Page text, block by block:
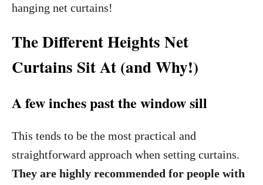
hanging net curtains!
The Different Heights Net
Curtains Sit At (and Why!)
A few inches past the window sill
This tends to be the most practical and
straightforward approach when setting curtains.
They are highly recommended for people with